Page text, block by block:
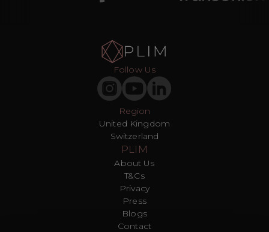
Region
United Kingdom
Switzerland
Follow Us
PLIM
About Us
T&Cs
Privacy
Press
Blogs
Contact